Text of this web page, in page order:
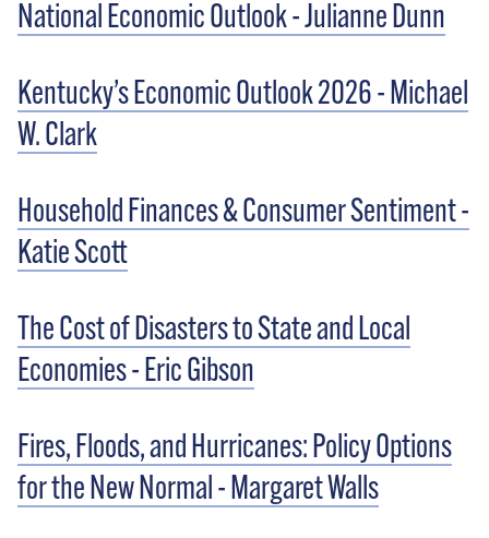
National Economic Outlook - Julianne Dunn
Kentucky’s Economic Outlook 2026 - Michael
W. Clark
Household Finances & Consumer Sentiment -
Katie Scott
The Cost of Disasters to State and Local
Economies - Eric Gibson
Fires, Floods, and Hurricanes: Policy Options
for the New Normal - Margaret Walls